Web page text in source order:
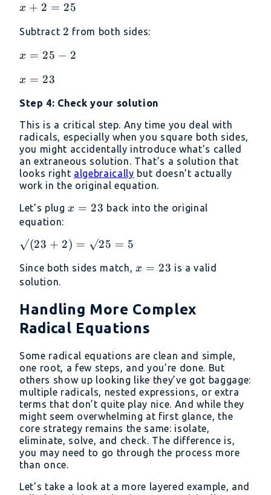
x
2
25
x + 2 = 25
Subtract 2
2 from both sides:
x
25
-
2
x = 25 − 2
x
23
x = 23
Step 4: Check your solution
This is a critical step. Any time you deal with
radicals, especially when you square both sides,
you might accidentally introduce what’s called
an extraneous solution. That’s a solution that
looks right algebraically but doesn’t actually
work in the original equation.
Let’s plugx
23
x = 23 back into the original
equation:
√(23
=
√25
√(23 + 2) = √25 = 5
Since both sides match, x
x = 23 is a valid
solution.
Handling More Complex
Radical Equations
Some radical equations are clean and simple,
one root, a few steps, and you’re done. But
others show up looking like they’ve got baggage:
multiple radicals, nested expressions, or extra
terms that don’t quite play nice. And while they
might seem overwhelming at first glance, the
core strategy remains the same: isolate,
eliminate, solve, and check. The difference is,
you may need to go through the process more
than once.
Let’s take a look at a more layered example, and